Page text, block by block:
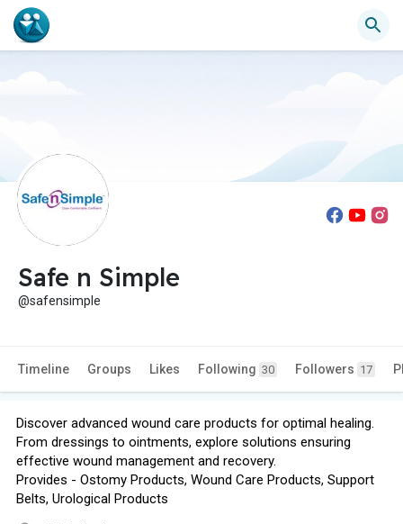
Safe n Simple
@safensimple
Timeline Groups Likes Following 30 Followers 17
Discover advanced wound care products for optimal healing.
From dressings to ointments, explore solutions ensuring
effective wound management and recovery.
Provides - Ostomy Products, Wound Care Products, Support
Belts, Urological Products